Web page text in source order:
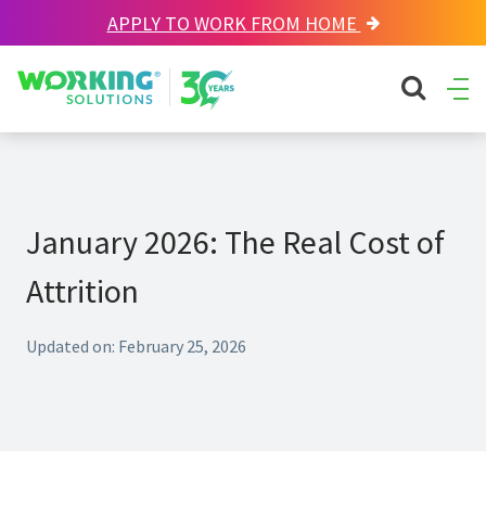
APPLY TO WORK FROM HOME
Working Solutions search
January 2026: The Real Cost of
Attrition
Updated on: February 25, 2026